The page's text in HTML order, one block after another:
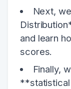
Next,
and learn
scores.
Finally,
**statistical